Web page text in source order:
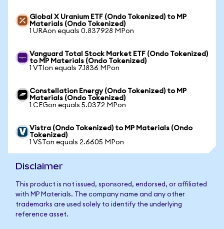
Global X Uranium ETF (Ondo Tokenized) to MP
Materials (Ondo Tokenized)
1 URAon equals 0.837928 MPon
Vanguard Total Stock Market ETF (Ondo Tokenized)
to MP Materials (Ondo Tokenized)
1 VTIon equals 7.1836 MPon
Constellation Energy (Ondo Tokenized) to MP
Materials (Ondo Tokenized)
1 CEGon equals 5.0372 MPon
Vistra (Ondo Tokenized) to MP Materials (Ondo
Tokenized)
1 VSTon equals 2.6605 MPon
Disclaimer
This product is not issued, sponsored, endorsed, or affiliated
with MP Materials. The company name and any other
trademarks are used solely to identify the underlying
reference asset.